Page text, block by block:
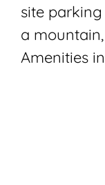
site
a
Amenities